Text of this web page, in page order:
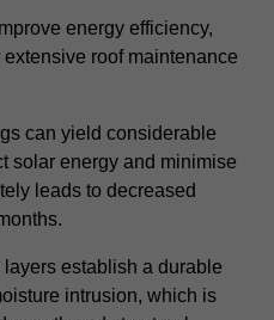
energy efficiency,
roof maintenance
can yield considerable
solar energy and minimise
leads to decreased
establish a durable
intrusion, which is